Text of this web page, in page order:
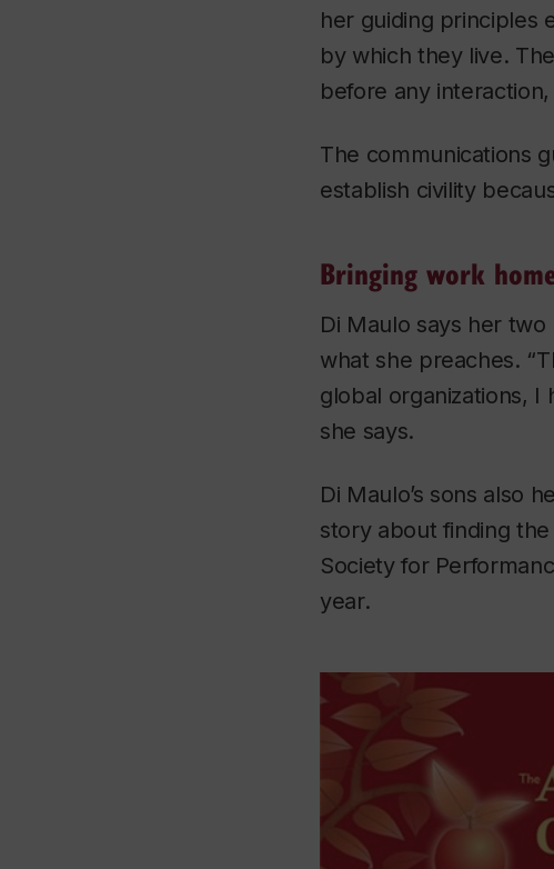
her guiding principles
by which they live.
before any
The communications
establish civility
Bringing work
Di Maulo says her
what she preaches.
global organizations, I
she says.
Di Maulo’s sons also
story about finding
Society for
year.